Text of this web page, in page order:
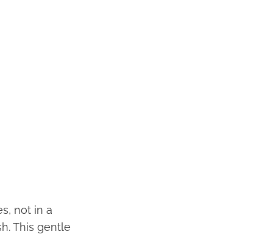
not in a
This gentle